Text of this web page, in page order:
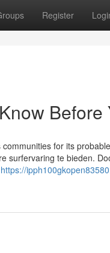
Register
Before
for its
surfervaring te bieden.
https://